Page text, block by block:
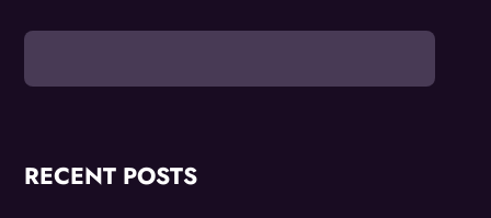
RECENT POSTS